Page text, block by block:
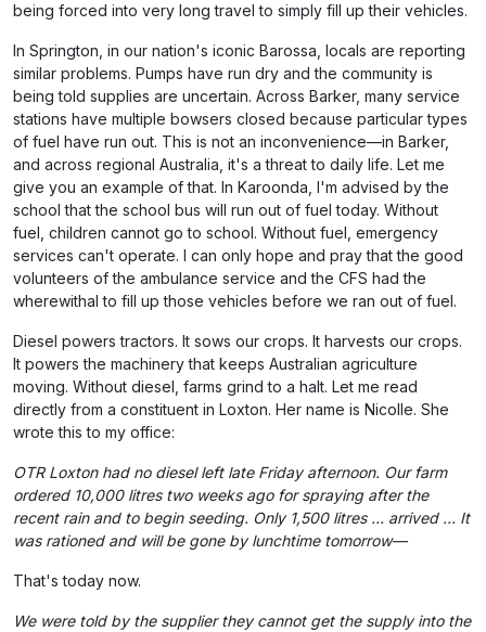
being forced into very long travel to simply fill up their vehicles.
In Springton, in our nation's iconic Barossa, locals are reporting
similar problems. Pumps have run dry and the community is
being told supplies are uncertain. Across Barker, many service
stations have multiple bowsers closed because particular types
of fuel have run out. This is not an inconvenience—in Barker,
and across regional Australia, it's a threat to daily life. Let me
give you an example of that. In Karoonda, I'm advised by the
school that the school bus will run out of fuel today. Without
fuel, children cannot go to school. Without fuel, emergency
services can't operate. I can only hope and pray that the good
volunteers of the ambulance service and the CFS had the
wherewithal to fill up those vehicles before we ran out of fuel.
Diesel powers tractors. It sows our crops. It harvests our crops.
It powers the machinery that keeps Australian agriculture
moving. Without diesel, farms grind to a halt. Let me read
directly from a constituent in Loxton. Her name is Nicolle. She
wrote this to my office:
OTR Loxton had no diesel left late Friday afternoon. Our farm
ordered 10,000 litres two weeks ago for spraying after the
recent rain and to begin seeding. Only 1,500 litres … arrived … It
was rationed and will be gone by lunchtime tomorrow—
That's today now.
We were told by the supplier they cannot get the supply into the